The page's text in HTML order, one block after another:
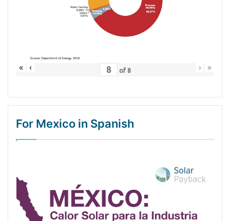
« ‹ of 8 › »
For Mexico in Spanish